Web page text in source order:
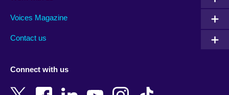
Armenia
Bangladesh
New Zealand
Voices Magazine
Contact us
Connect with us